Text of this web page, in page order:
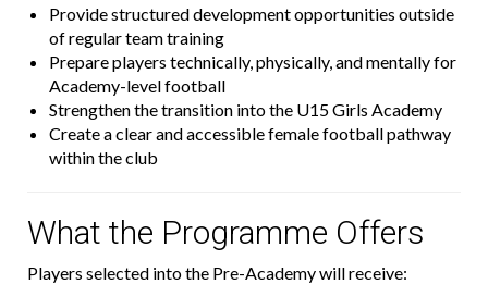
Provide structured development opportunities outside
of regular team training
Prepare players technically, physically, and mentally for
Academy-level football
Strengthen the transition into the U15 Girls Academy
Create a clear and accessible female football pathway
within the club
What the Programme Offers
Players selected into the Pre-Academy will receive: